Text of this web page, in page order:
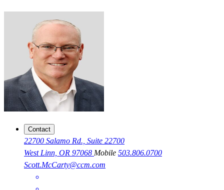
Contact
22700 Salamo Rd., Suite 22700
West Linn, OR 97068 Mobile 503.806.0700
Scott.McCarty@ccm.com